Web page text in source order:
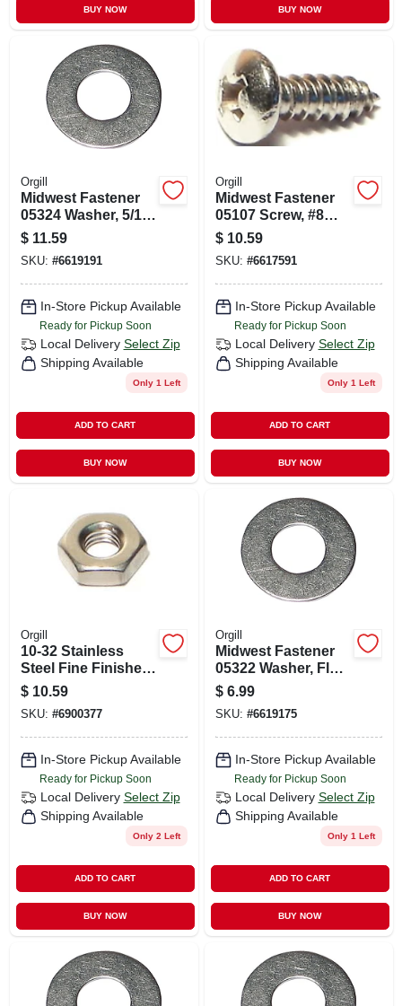
BUY NOW BUY NOW
Orgill
Midwest Fastener
05324 Washer, 5/16
In Id, Stainless
Steel, Uss Grade
$ 11.59
SKU: #6619191
In-Store Pickup Available
Ready for Pickup Soon
Local Delivery Select Zip
Shipping Available
Only 1 Left
ADD TO CART
BUY NOW
Orgill
Midwest Fastener
05107 Screw, #8
Thread, Coarse
Thread, Pan Head,
Phillips Drive, Self-
tapping, #2 Drive,
100/pk
$ 10.59
SKU: #6617591
In-Store Pickup Available
Ready for Pickup Soon
Local Delivery Select Zip
Shipping Available
Only 1 Left
ADD TO CART
BUY NOW
Orgill
10-32 Stainless
Steel Fine Finished
Hex Nuts - Durable
And Corrosion
Resistant
$ 10.59
SKU: #6900377
In-Store Pickup Available
Ready for Pickup Soon
Local Delivery Select Zip
Shipping Available
Only 2 Left
ADD TO CART
BUY NOW
Orgill
Midwest Fastener
05322 Washer, Flat,
#10 Id, Stainless
Steel, Uss Grade
$ 6.99
SKU: #6619175
In-Store Pickup Available
Ready for Pickup Soon
Local Delivery Select Zip
Shipping Available
Only 1 Left
ADD TO CART
BUY NOW